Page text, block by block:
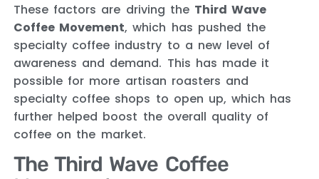
These factors are driving the Third Wave
Coffee Movement, which has pushed the
specialty coffee industry to a new level of
awareness and demand. This has made it
possible for more artisan roasters and
specialty coffee shops to open up, which has
further helped boost the overall quality of
coffee on the market.
The Third Wave Coffee